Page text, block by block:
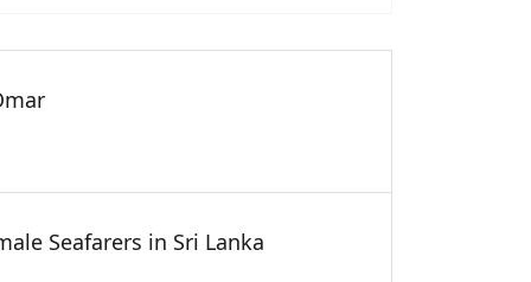
Seafarers in Sri Lanka